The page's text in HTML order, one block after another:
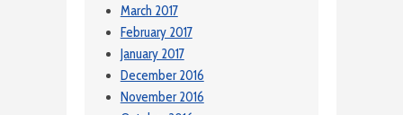
March 2017
February 2017
January 2017
December 2016
November 2016